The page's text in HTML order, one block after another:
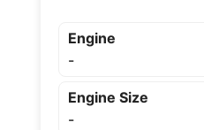
Engine
-
Engine Size
-